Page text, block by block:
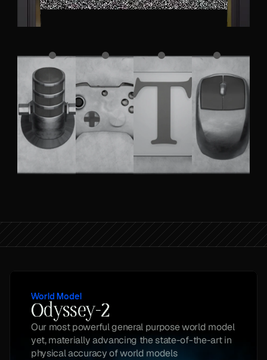
A chicken running on a racetrack
World Model
Odyssey-2
Our most powerful general purpose world model
yet, materially advancing the state-of-the-art in
physical accuracy of world models